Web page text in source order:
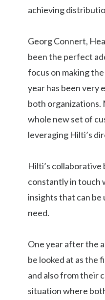
achieving
Georg Connert,
been the perfect
focus on making
year has been very
both organizations.
whole new set of
leveraging Hilti’s
Hilti’s collaborative
constantly in touch
insights that can
need.
One year after the
be looked at as the
and also from their
situation where